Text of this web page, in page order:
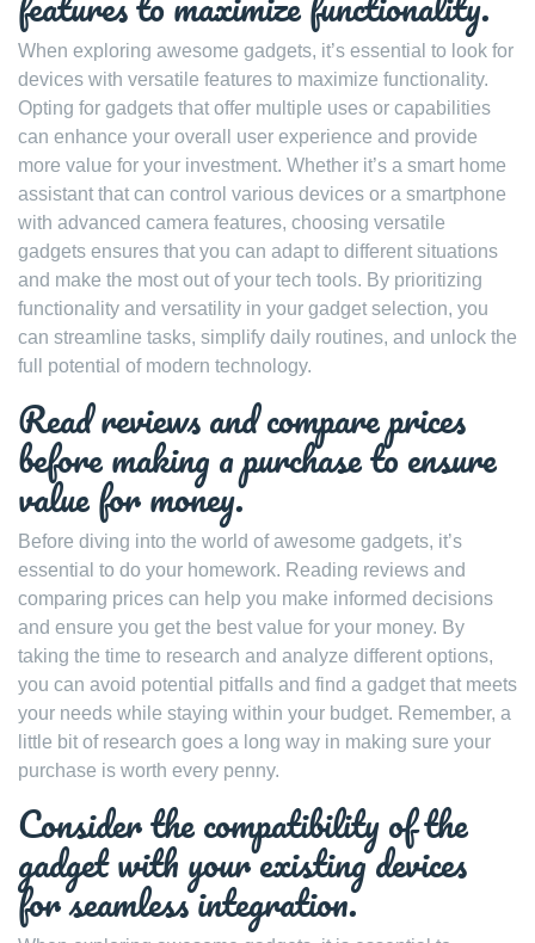
When exploring awesome gadgets, it’s essential to look for
devices with versatile features to maximize functionality.
Opting for gadgets that offer multiple uses or capabilities
can enhance your overall user experience and provide
more value for your investment. Whether it’s a smart home
assistant that can control various devices or a smartphone
with advanced camera features, choosing versatile
gadgets ensures that you can adapt to different situations
and make the most out of your tech tools. By prioritizing
functionality and versatility in your gadget selection, you
can streamline tasks, simplify daily routines, and unlock the
full potential of modern technology.
Read reviews and compare prices
before making a purchase to ensure
value for money.
Before diving into the world of awesome gadgets, it’s
essential to do your homework. Reading reviews and
comparing prices can help you make informed decisions
and ensure you get the best value for your money. By
taking the time to research and analyze different options,
you can avoid potential pitfalls and find a gadget that meets
your needs while staying within your budget. Remember, a
little bit of research goes a long way in making sure your
purchase is worth every penny.
Consider the compatibility of the
gadget with your existing devices
for seamless integration.